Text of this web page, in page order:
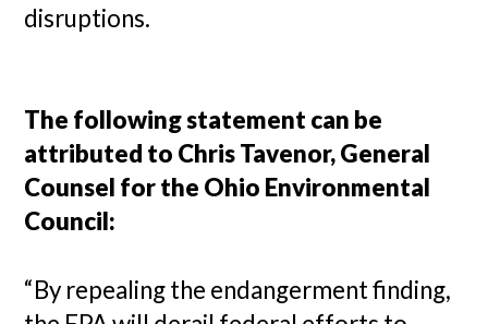
disruptions.
The following statement can be
attributed to Chris Tavenor, General
Counsel for the Ohio Environmental
Council:
“By repealing the endangerment finding,